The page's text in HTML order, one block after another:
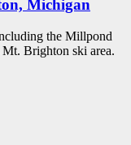
Michigan
the Millpond
Brighton ski area.